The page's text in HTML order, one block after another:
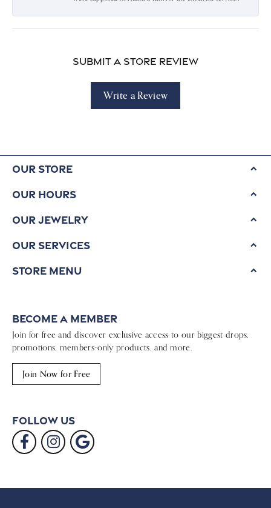
Submit a Store Review
Write a Review
Our Store
Our Hours
Our Jewelry
Our Services
Store Menu
Become a Member
Join for free and discover exclusive access to our biggest drops,
promotions, members-only products, and more.
Join Now for Free
Follow Us